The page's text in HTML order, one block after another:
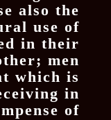
also the
use of
in their
men
which is
in
of